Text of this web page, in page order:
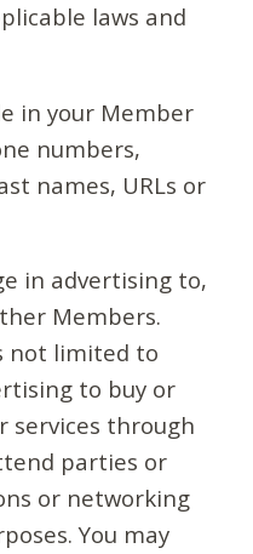
laws and
in your Member
numbers,
names, URLs or
in advertising to,
Members.
not limited to
to buy or
services through
parties or
or networking
You may